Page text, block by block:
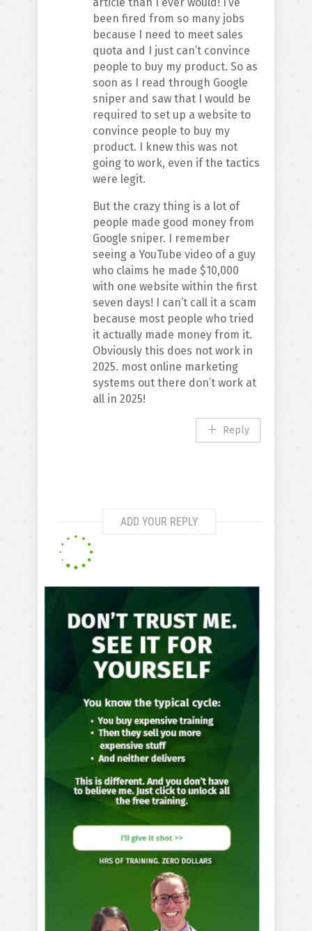
been fired from so many jobs
because I need to meet sales
quota and I just can’t convince
people to buy my product. So as
soon as I read through Google
sniper and saw that I would be
required to set up a website to
convince people to buy my
product. I knew this was not
going to work, even if the tactics
were legit.
But the crazy thing is a lot of
people made good money from
Google sniper. I remember
seeing a YouTube video of a guy
who claims he made $10,000
with one website within the first
seven days! I can’t call it a scam
because most people who tried
it actually made money from it.
Obviously this does not work in
2025. most online marketing
systems out there don’t work at
all in 2025!
Reply
ADD YOUR REPLY